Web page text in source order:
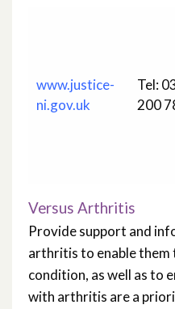
www.justice-
ni.gov.uk
Tel:
200
Versus Arthritis
Provide support and
arthritis to enable
condition, as well as to
with arthritis are a